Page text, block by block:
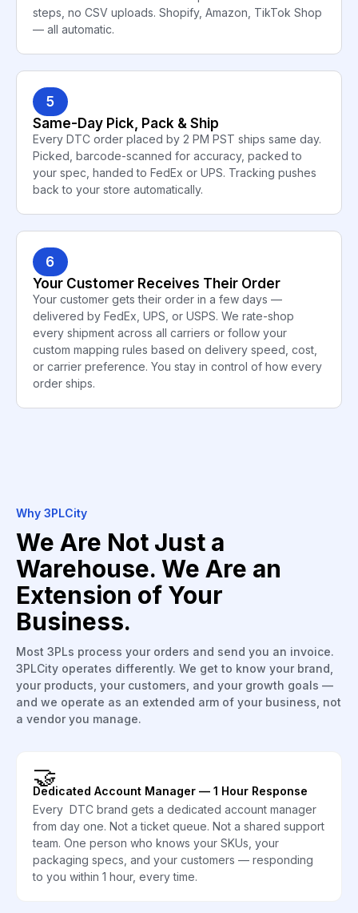
steps, no CSV uploads. Shopify, Amazon, TikTok Shop
— all automatic.
5
Same-Day Pick, Pack & Ship
Every DTC order placed by 2 PM PST ships same day.
Picked, barcode-scanned for accuracy, packed to
your spec, handed to FedEx or UPS. Tracking pushes
back to your store automatically.
6
Your Customer Receives Their Order
Your customer gets their order in a few days —
delivered by FedEx, UPS, or USPS. We rate-shop
every shipment across all carriers or follow your
custom mapping rules based on delivery speed, cost,
or carrier preference. You stay in control of how every
order ships.
Why 3PLCity
We Are Not Just a
Warehouse. We Are an
Extension of Your
Business.
Most 3PLs process your orders and send you an invoice.
3PLCity operates differently. We get to know your brand,
your products, your customers, and your growth goals —
and we operate as an extended arm of your business, not
a vendor you manage.
🤝
Dedicated Account Manager — 1 Hour Response
Every DTC brand gets a dedicated account manager
from day one. Not a ticket queue. Not a shared support
team. One person who knows your SKUs, your
packaging specs, and your customers — responding
to you within 1 hour, every time.